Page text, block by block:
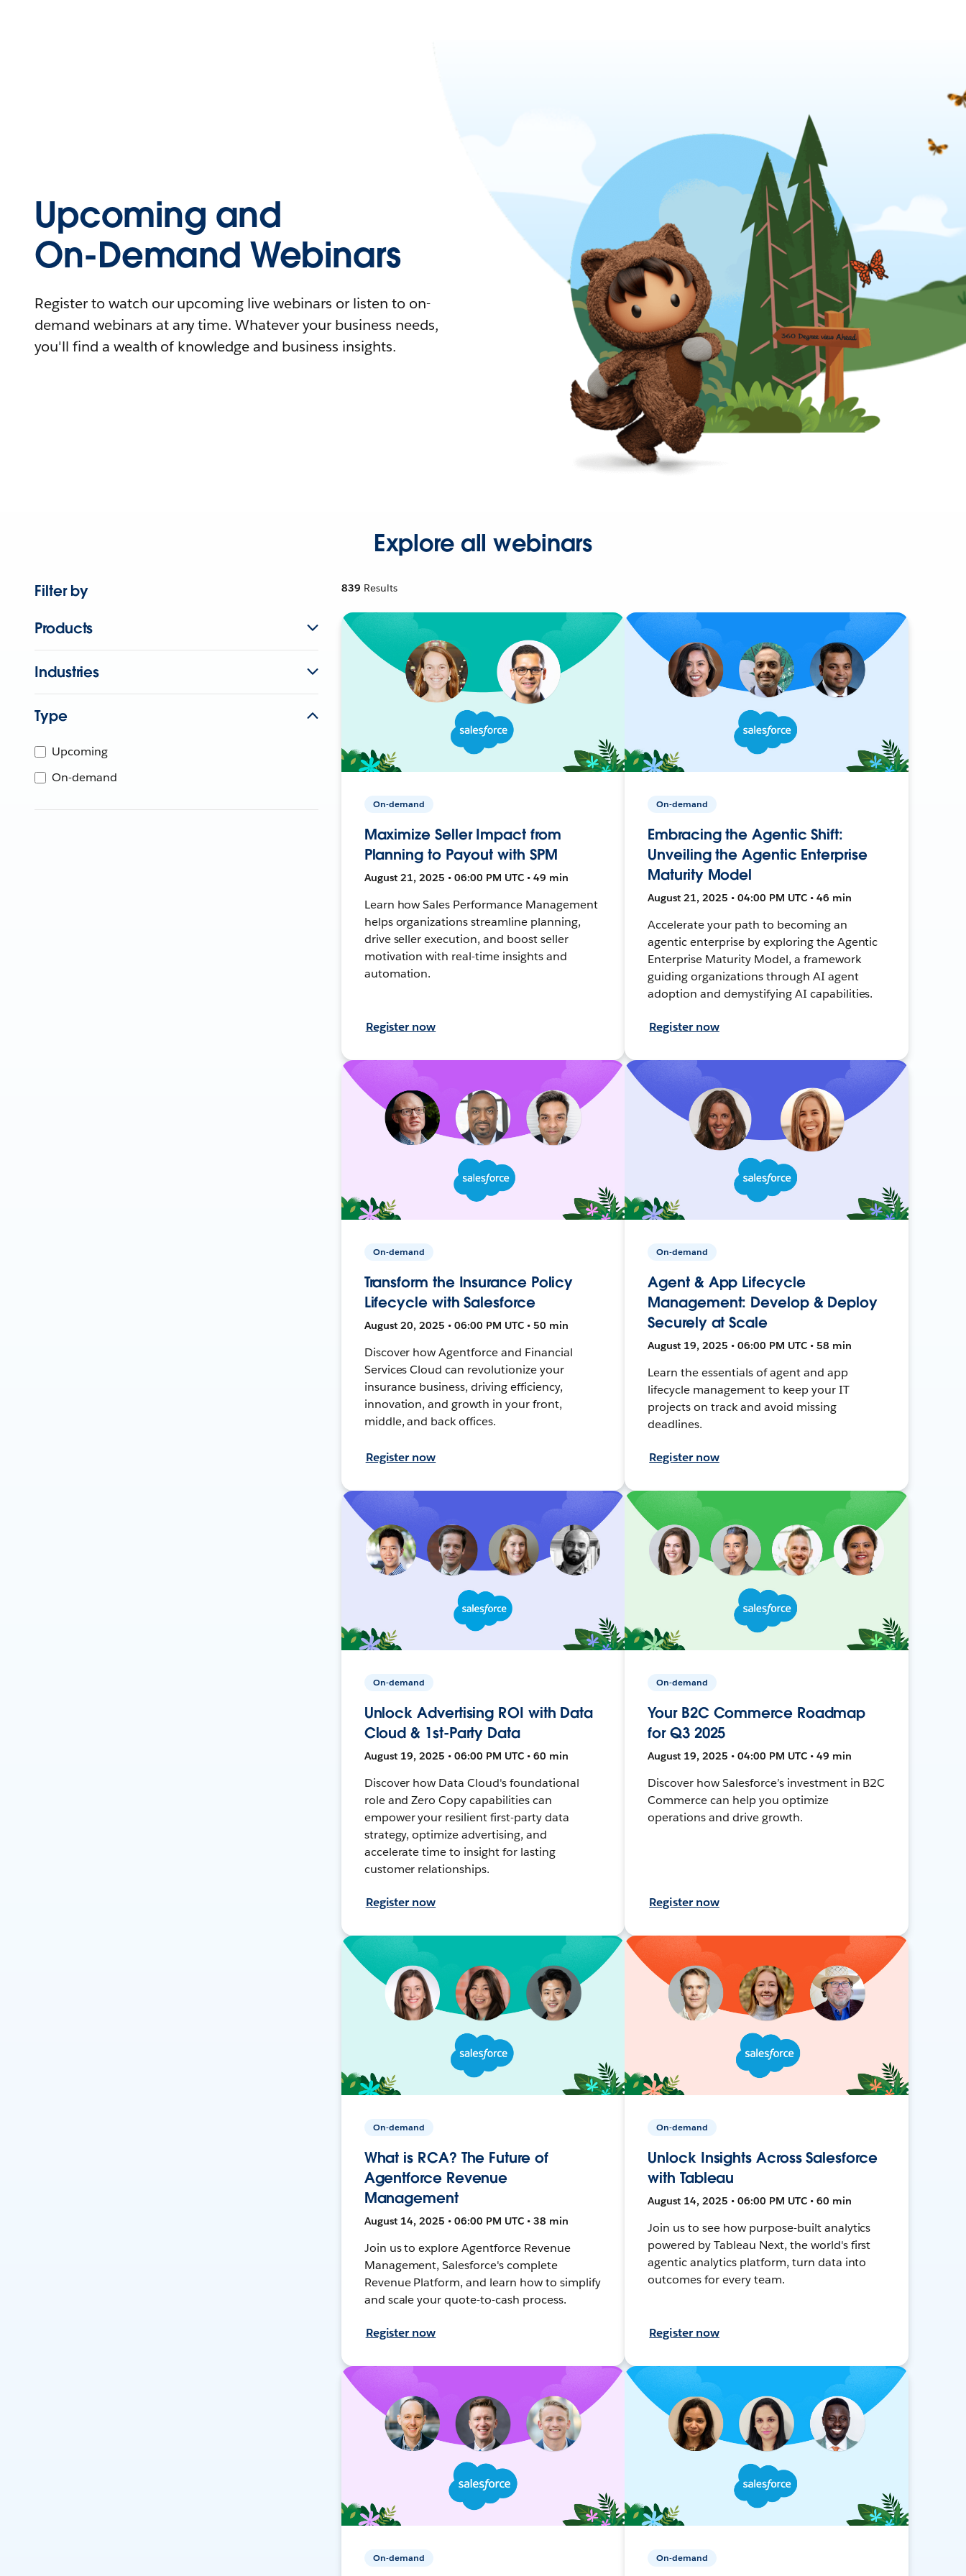
Upcoming and
On-Demand Webinars
Register to watch our upcoming live webinars or listen to on-
demand webinars at any time. Whatever your business needs,
you'll find a wealth of knowledge and business insights.
Explore all webinars
Filter by
Products
Industries
Type
Upcoming
On-demand
839 Results
On-demand
Maximize Seller Impact from
Planning to Payout with SPM
August 21, 2025 • 06:00 PM UTC • 49 min
Learn how Sales Performance Management
helps organizations streamline planning,
drive seller execution, and boost seller
motivation with real-time insights and
automation.
Register now
On-demand
Embracing the Agentic Shift:
Unveiling the Agentic Enterprise
Maturity Model
August 21, 2025 • 04:00 PM UTC • 46 min
Accelerate your path to becoming an
agentic enterprise by exploring the Agentic
Enterprise Maturity Model, a framework
guiding organizations through AI agent
adoption and demystifying AI capabilities.
Register now
On-demand
Transform the Insurance Policy
Lifecycle with Salesforce
August 20, 2025 • 06:00 PM UTC • 50 min
Discover how Agentforce and Financial
Services Cloud can revolutionize your
insurance business, driving efficiency,
innovation, and growth in your front,
middle, and back offices.
Register now
On-demand
Agent & App Lifecycle
Management: Develop & Deploy
Securely at Scale
August 19, 2025 • 06:00 PM UTC • 58 min
Learn the essentials of agent and app
lifecycle management to keep your IT
projects on track and avoid missing
deadlines.
Register now
On-demand
Unlock Advertising ROI with Data
Cloud & 1st-Party Data
August 19, 2025 • 06:00 PM UTC • 60 min
Discover how Data Cloud's foundational
role and Zero Copy capabilities can
empower your resilient first-party data
strategy, optimize advertising, and
accelerate time to insight for lasting
customer relationships.
Register now
On-demand
Your B2C Commerce Roadmap
for Q3 2025
August 19, 2025 • 04:00 PM UTC • 49 min
Discover how Salesforce’s investment in B2C
Commerce can help you optimize
operations and drive growth.
Register now
On-demand
What is RCA? The Future of
Agentforce Revenue
Management
August 14, 2025 • 06:00 PM UTC • 38 min
Join us to explore Agentforce Revenue
Management, Salesforce's complete
Revenue Platform, and learn how to simplify
and scale your quote-to-cash process.
Register now
On-demand
Unlock Insights Across Salesforce
with Tableau
August 14, 2025 • 06:00 PM UTC • 60 min
Join us to see how purpose-built analytics
powered by Tableau Next, the world's first
agentic analytics platform, turn data into
outcomes for every team.
Register now
On-demand On-demand